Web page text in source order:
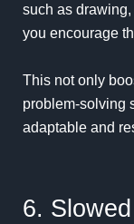
such as
you encourage
This not only
problem-solving
adaptable and
6.